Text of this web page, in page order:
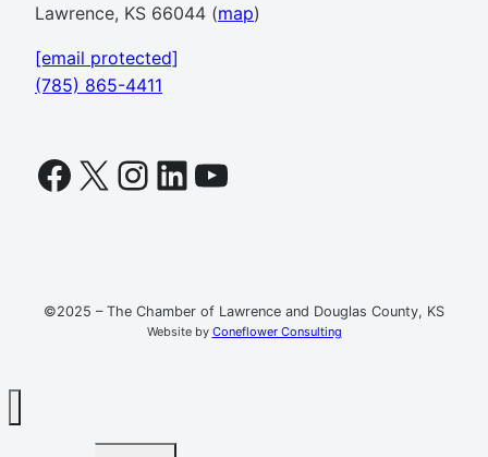
Lawrence, KS 66044 (map)
[email protected]
(785) 865-4411
Facebook
X Instagram
LinkedIn
YouTube
©2025 – The Chamber of Lawrence and Douglas County, KS
Website by Coneflower Consulting